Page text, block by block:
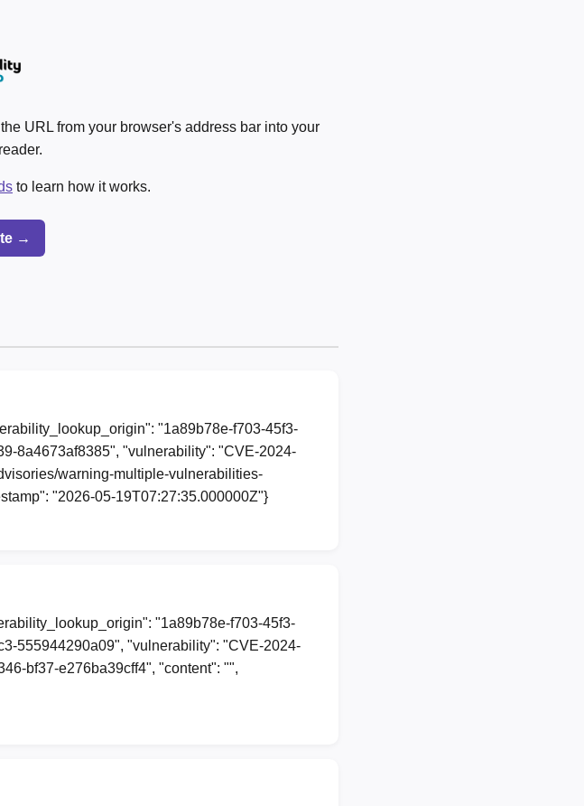
URL from your browser's address bar into your
to learn how it works.
→
"1a89b78e-f703-45f3-
8a4673af8385", "vulnerability": "CVE-2024-
warning-multiple-vulnerabilities-
"2026-05-19T07:27:35.000000Z"}
"1a89b78e-f703-45f3-
555944290a09", "vulnerability": "CVE-2024-
bf37-e276ba39cff4", "content": "",